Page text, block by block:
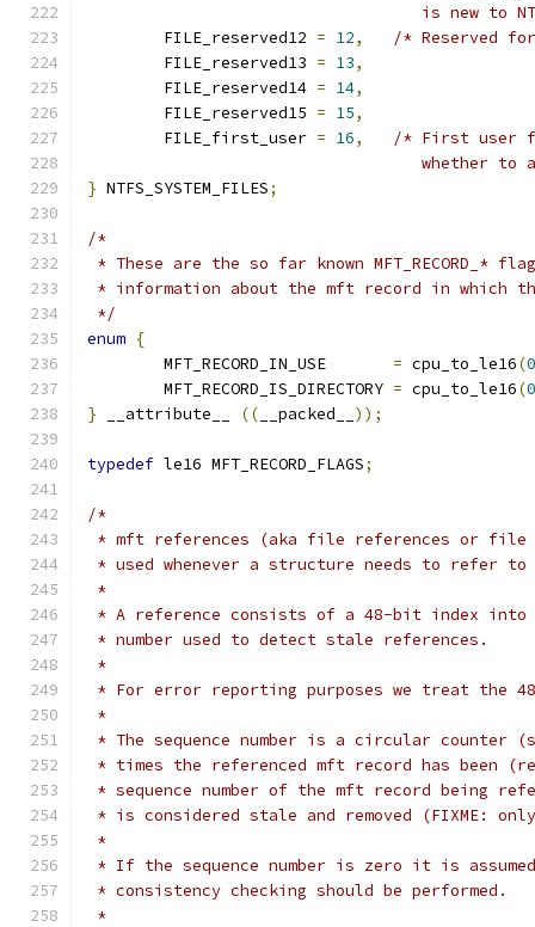
is new to
	FILE_reserved12
= 12,
/* Reserved
	FILE_reserved13
= 13,
	FILE_reserved14
= 14,
	FILE_reserved15
= 15,
	FILE_first_user
= 16,
/* First user
whether
} NTFS_SYSTEM_FILES;
/*
* These are the so far known MFT_RECORD_*
* information about the mft record in which
*/
enum {
= cpu_to_le16(
	MFT_RECORD_IS_DIRECTORY
= cpu_to_le16(
} __attribute__ (( __packed__ ));
typedef le16 MFT_RECORD_FLAGS;
/*
* mft references (aka file references or file
* used whenever a structure needs to refer
*
* A reference consists of a 48-bit index into
* number used to detect stale references.
*
* For error reporting purposes we treat the
*
* The sequence number is a circular counter
* times the referenced mft record has been
* sequence number of the mft record being
* is considered stale and removed (FIXME:
*
* If the sequence number is zero it is assumed
* consistency checking should be performed.
*